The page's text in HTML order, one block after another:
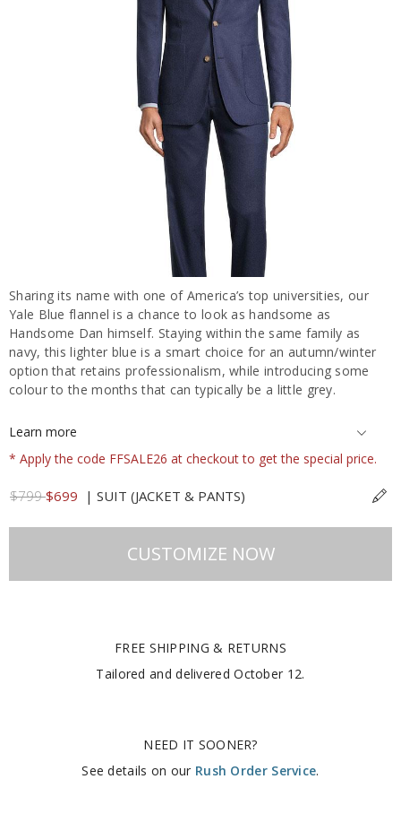
Sharing its name with one of America’s top universities, our
Yale Blue flannel is a chance to look as handsome as
Handsome Dan himself. Staying within the same family as
navy, this lighter blue is a smart choice for an autumn/winter
option that retains professionalism, while introducing some
colour to the months that can typically be a little grey.
Learn more
* Apply the code FFSALE26 at checkout to get the special price.
$799$699 | SUIT (JACKET & PANTS)
CUSTOMIZE NOW
FREE SHIPPING & RETURNS
Tailored and deliveredOctober 12.
NEED IT SOONER?
See details on our Rush Order Service.